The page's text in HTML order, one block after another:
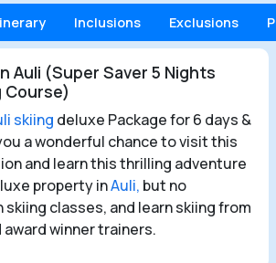
Inclusions Exclusions
Auli (Super Saver 5 Nights
Course)
skiing deluxe Package for 6 days &
a wonderful chance to visit this
and learn this thrilling adventure
property inAuli, but no
classes, and learn skiing from
winner trainers.